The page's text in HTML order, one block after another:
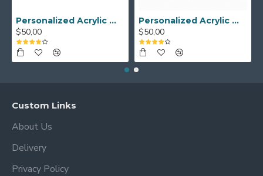
Personalized Acrylic Wall Calendar - Custom Family Planner - Dry Erase Board - Custom Wall Calendar - Acrylic Calendar Gift for Home&Office.
$50,00
Personalized Acrylic Wall Calendar, Couple Weekly Planner, Dry Erase Calendar, Custom Command Center, Acrylic Gift
$50,00
Custom Links
About Us
Delivery
Privacy Policy